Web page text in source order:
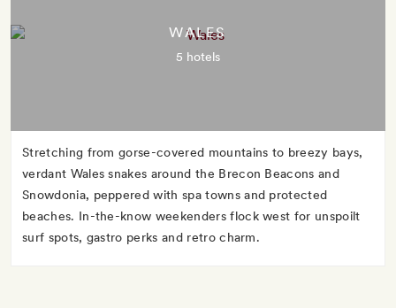
WALES
5 hotels
Stretching from gorse-covered mountains to breezy bays,
verdant Wales snakes around the Brecon Beacons and
Snowdonia, peppered with spa towns and protected
beaches. In-the-know weekenders flock west for unspoilt
surf spots, gastro perks and retro charm.